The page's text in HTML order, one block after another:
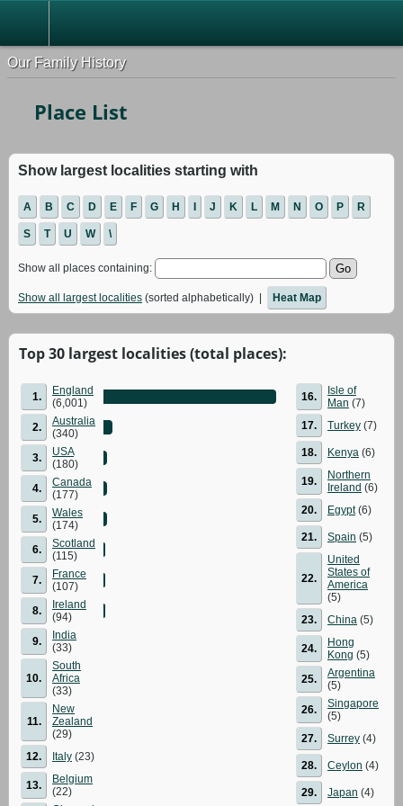
Our Family History
Place List
Show largest localities starting with
A B C D E F G H I J K L M N O P R
S T U W \
Show all places containing:
Show all largest localities (sorted alphabetically) | Heat Map
Top 30 largest localities (total places):
1.
England
(6,001)
2.
Australia
(340)
3.
USA
(180)
4.
Canada
(177)
5.
Wales
(174)
6.
Scotland
(115)
7.
France
(107)
8.
Ireland
(94)
9.
India
(33)
10.
South
Africa
(33)
11.
New
Zealand
(29)
12.
Italy (23)
13.
Belgium
(22)
16.
Isle of
Man (7)
17.
Turkey (7)
18. Kenya (6)
19.
Northern
Ireland (6)
20.
Egypt(6)
21. Spain (5)
22.
United
States of
America
(5)
23.
China (5)
24.
Hong
Kong (5)
25.
Argentina
(5)
26.
Singapore
(5)
27.
Surrey (4)
28. Ceylon (4)
29. Japan (4)